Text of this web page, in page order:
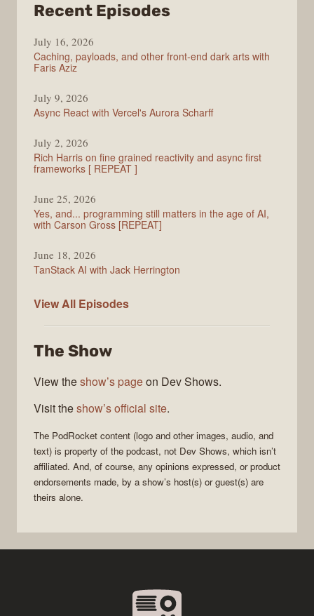
Recent Episodes
July 16, 2026
Caching, payloads, and other front-end dark arts with
Faris Aziz
July 9, 2026
Async React with Vercel's Aurora Scharff
July 2, 2026
Rich Harris on fine grained reactivity and async first
frameworks [ REPEAT ]
June 25, 2026
Yes, and... programming still matters in the age of AI,
with Carson Gross [REPEAT]
June 18, 2026
TanStack AI with Jack Herrington
View All PodRocket
Episodes
The Show
View theshow’s pageon Dev Shows.
Visit theshow’s official site.
The PodRocket content (logo and other images, audio, and
text) is property of the podcast, not Dev Shows, which isn’t
affiliated. And, of course, any opinions expressed, or product
endorsements made, by a show’s host(s) or guest(s) are
theirs alone.